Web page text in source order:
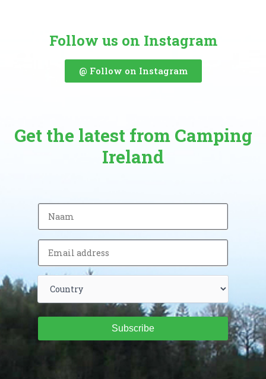
Follow us on Instagram
@ Follow on Instagram
Get the latest from Camping
Ireland
Subscribe